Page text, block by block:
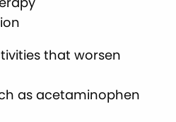
that worsen
as acetaminophen